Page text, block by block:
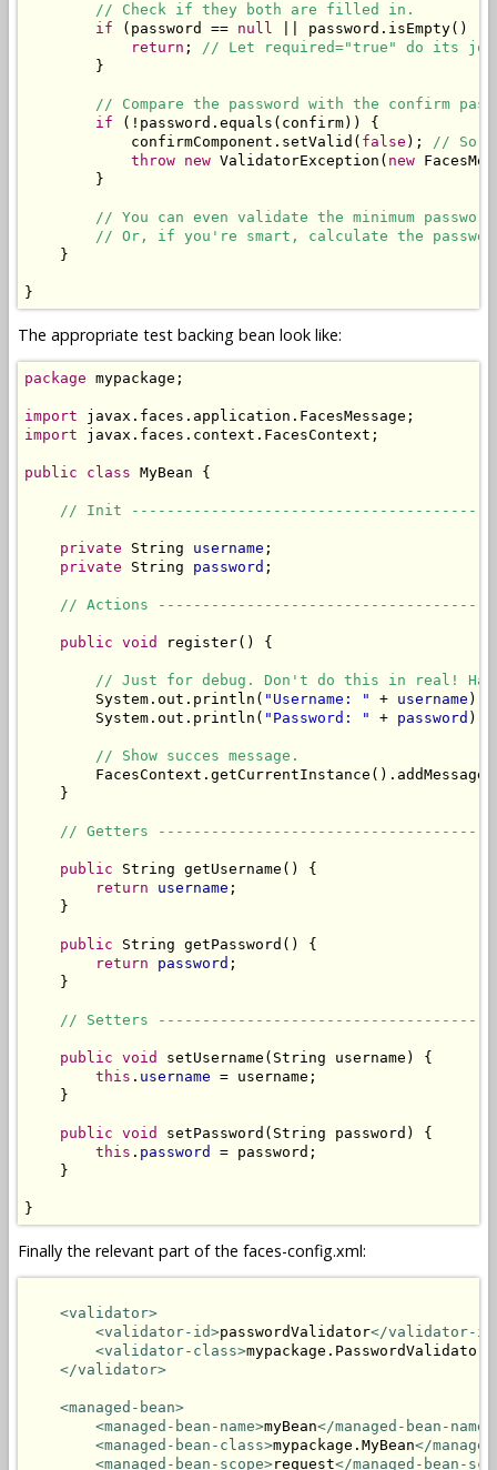
// Check if they both are filled in.
if (password == null || password.isEmpty()
return ; // Let required="true" do its
        }
// Compare the password with the confirm
if (!password.equals(confirm)) {
            confirmComponent.setValid(
false ); // So
throw new ValidatorException( new
        }
// You can even validate the minimum
// Or, if you're smart, calculate the
    }
}
The appropriate test backing bean look like:
package mypackage;
import
import javax.faces.context.FacesContext;
public class MyBean {
// Init
private String username ;
private String password ;
// Actions
public void register() {
// Just for debug. Don't do this in real!
        System.out.println(
"Username: " + username );
        System.out.println(
"Password: " + password );
// Show succes message.
        FacesContext.getCurrentInstance().addMessage(
    }
// Getters
public String getUsername() {
return
username ;
    }
public String getPassword() {
return
password ;
    }
// Setters
public void
setUsername(String username) {
this . username = username;
    }
public void
setPassword(String password) {
this . password
= password;
    }
}
Finally the relevant part of the faces-config.xml:
<validator>
<validator-id>passwordValidator</validator-
<validator-class>mypackage.PasswordValidator
</validator>
<managed-bean>
<managed-bean-name>myBean</managed-bean-name>
<managed-bean-class>mypackage.MyBean</
<managed-bean-scope>request</managed-bean-